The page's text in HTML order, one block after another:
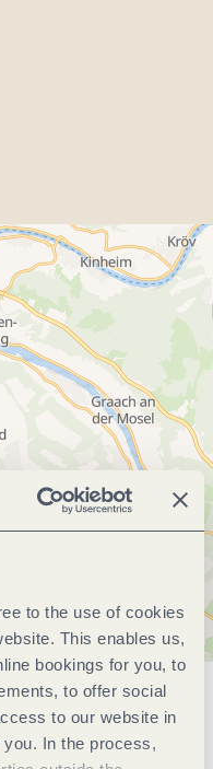
to the use of cookies
This enables us,
bookings for you, to
to offer social
to our website in
In the process,